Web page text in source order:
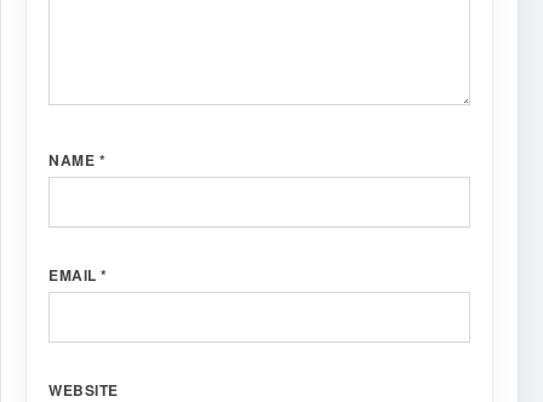
NAME *
EMAIL *
WEBSITE